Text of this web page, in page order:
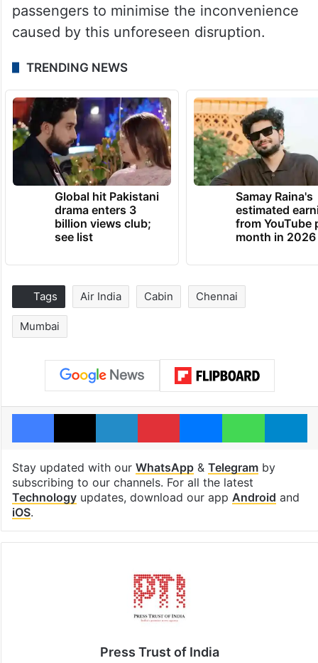
passengers to minimise the inconvenience
caused by this unforeseen disruption.
TRENDING NEWS
Global hit Pakistani
drama enters 3
billion views club;
see list
Samay Raina's
estimated
from YouTube
month in 2026
Tags Air India Cabin Chennai
Mumbai
Facebook
X LinkedInPinterestMessenger
Stay updated with our WhatsApp& Telegramby
subscribing to our channels. For all the latest
Technologyupdates, download our app Android and
iOS.
Press Trust of India